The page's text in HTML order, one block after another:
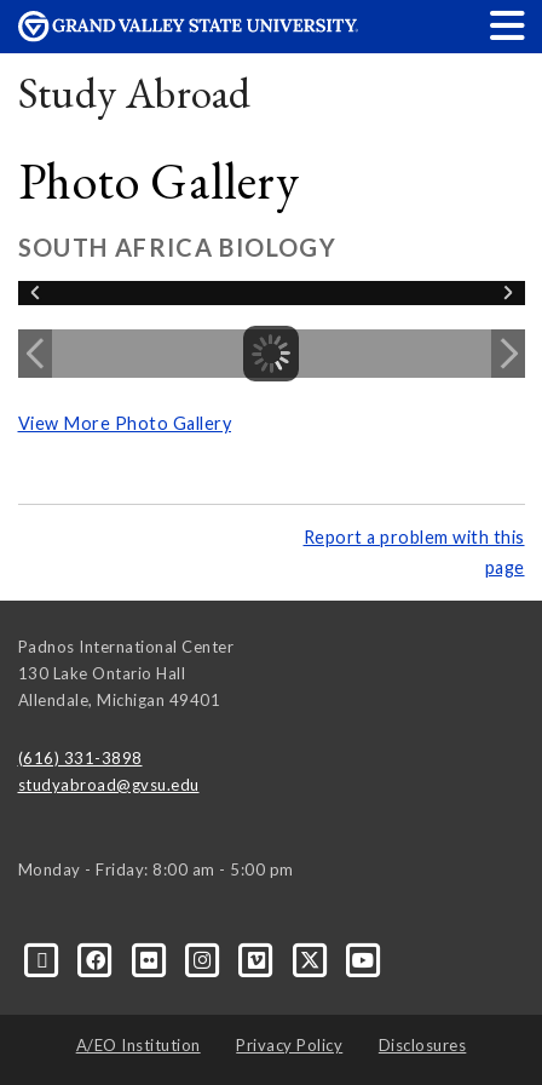
Study Abroad
Photo Gallery
SOUTH AFRICA BIOLOGY
View More Photo Gallery
Report a problem with this
page
Padnos International Center
130 Lake Ontario Hall
Allendale, Michigan 49401
(616) 331-3898
studyabroad@gvsu.edu
Monday - Friday: 8:00 am - 5:00 pm
A/EO Institution Privacy Policy Disclosures